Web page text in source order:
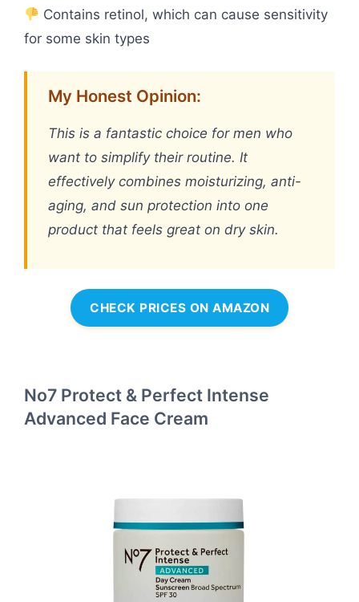
Contains retinol, which can cause sensitivity
for some skin types
My Honest Opinion:
This is a fantastic choice for men who
want to simplify their routine. It
effectively combines moisturizing, anti-
aging, and sun protection into one
product that feels great on dry skin.
CHECK PRICES ON AMAZON
No7 Protect & Perfect Intense
Advanced Face Cream